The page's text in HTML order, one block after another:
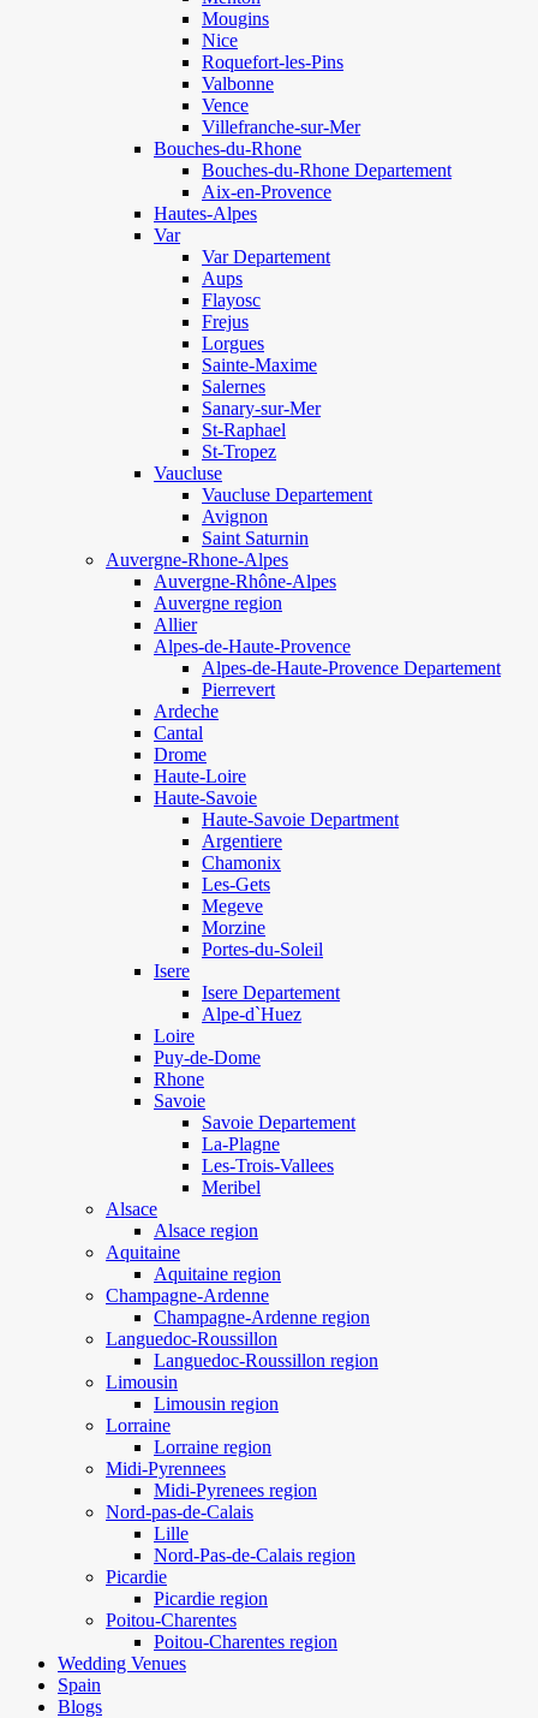
Mougins
Nice
Roquefort-les-Pins
Valbonne
Vence
Villefranche-sur-Mer
Bouches-du-Rhone
Bouches-du-Rhone Departement
Aix-en-Provence
Hautes-Alpes
Var
Var Departement
Aups
Flayosc
Frejus
Lorgues
Sainte-Maxime
Salernes
Sanary-sur-Mer
St-Raphael
St-Tropez
Vaucluse
Vaucluse Departement
Avignon
Saint Saturnin
Auvergne-Rhone-Alpes
Auvergne-Rhône-Alpes
Auvergne region
Allier
Alpes-de-Haute-Provence
Alpes-de-Haute-Provence Departement
Pierrevert
Ardeche
Cantal
Drome
Haute-Loire
Haute-Savoie
Haute-Savoie Department
Argentiere
Chamonix
Les-Gets
Megeve
Morzine
Portes-du-Soleil
Isere
Isere Departement
Alpe-d`Huez
Loire
Puy-de-Dome
Rhone
Savoie
Savoie Departement
La-Plagne
Les-Trois-Vallees
Meribel
Alsace
Alsace region
Aquitaine
Aquitaine region
Champagne-Ardenne
Champagne-Ardenne region
Languedoc-Roussillon
Languedoc-Roussillon region
Limousin
Limousin region
Lorraine
Lorraine region
Midi-Pyrennees
Midi-Pyrenees region
Nord-pas-de-Calais
Lille
Nord-Pas-de-Calais region
Picardie
Picardie region
Poitou-Charentes
Poitou-Charentes region
Wedding Venues
Spain
Blogs